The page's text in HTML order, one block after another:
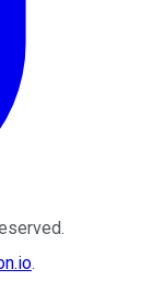
.